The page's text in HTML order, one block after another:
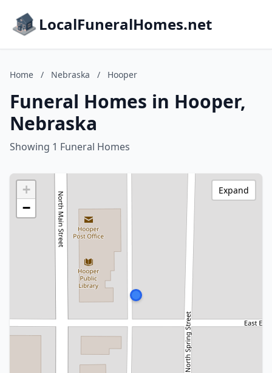
LocalFuneralHomes.net
Home / Nebraska / Hooper
Funeral Homes in Hooper,
Nebraska
Showing 1 Funeral Homes
+
−
Expand